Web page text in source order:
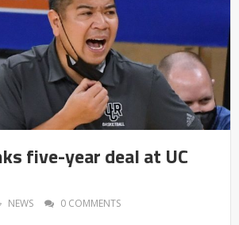
five-year deal at UC
NEWS 0 COMMENTS